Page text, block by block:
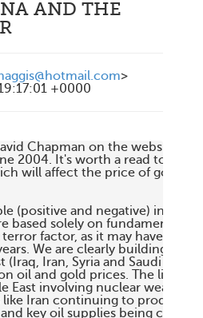
AND THE
>
+0000
Chapman on the website
2004. It's worth a read to
will affect the price of gold,
(positive and negative)
based solely on fundamental
factor, as it may have a
We are clearly building up
(Iraq, Iran, Syria and Saudi
oil and gold prices. The
East involving nuclear weapons
like Iran continuing to produce
key oil supplies being